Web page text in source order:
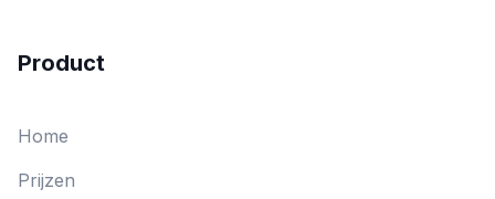
Product
Home
Prijzen